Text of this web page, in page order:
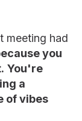
meeting had
you
You're
a
of vibes